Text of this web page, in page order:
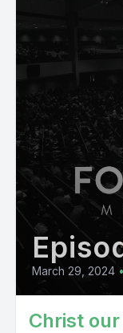
March 29, 2024 •
Christ our